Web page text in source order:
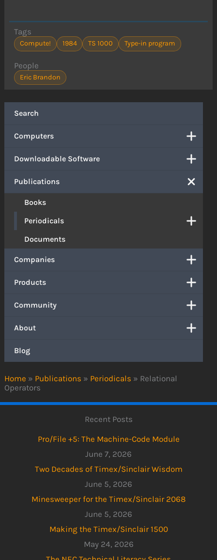
Home » Publications » Periodicals » Relational
Operators
Search
Computers
Downloadable Software
Publications
Books
Periodicals
Documents
Companies
Products
Community
About
Blog
Tags
Compute! 1984 TS 1000 Type-in program
People
Eric Brandon
Recent Posts
Pro/File +5: The Machine-Code Module
June 7, 2026
Two Decades of Timex/Sinclair Wisdom
June 5, 2026
Minesweeper for the Timex/Sinclair 2068
June 5, 2026
Making the Timex/Sinclair 1500
May 24, 2026